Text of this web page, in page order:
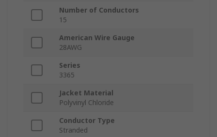
Number of Conductors
15
American Wire Gauge
28AWG
Series
3365
Jacket Material
Polyvinyl Chloride
Conductor Type
Stranded